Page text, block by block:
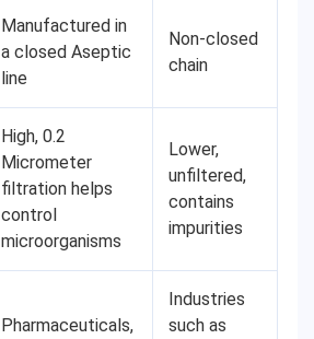
Manufactured in
a closed Aseptic
line
Non-closed
chain
High, 0.2
Micrometer
filtration helps
control
microorganisms
Lower,
unfiltered,
contains
impurities
Pharmaceuticals,
Industries
such as